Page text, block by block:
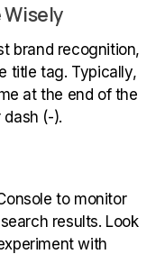
Wisely
brand recognition,
title tag. Typically,
at the end of the
(-).
to monitor
results. Look
with